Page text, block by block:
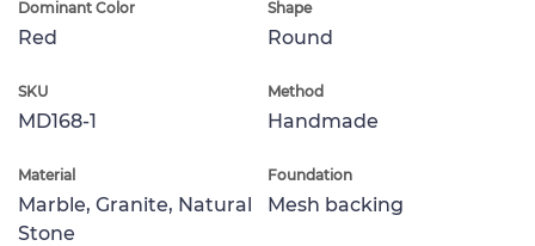
Dominant Color
Red
Shape
Round
SKU
MD168-1
Method
Handmade
Material
Marble, Granite, Natural
Stone
Foundation
Mesh backing